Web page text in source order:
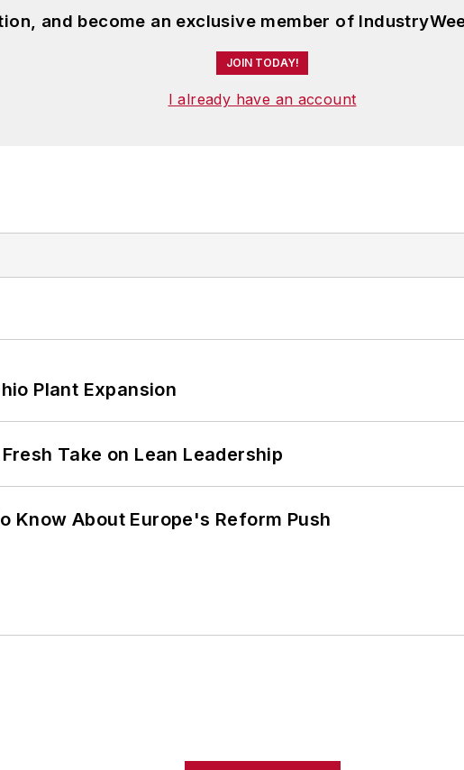
and become an exclusive member of
JOIN TODAY!
I already have an account
Plant Expansion
Take on Lean Leadership
Know About Europe's Reform Push